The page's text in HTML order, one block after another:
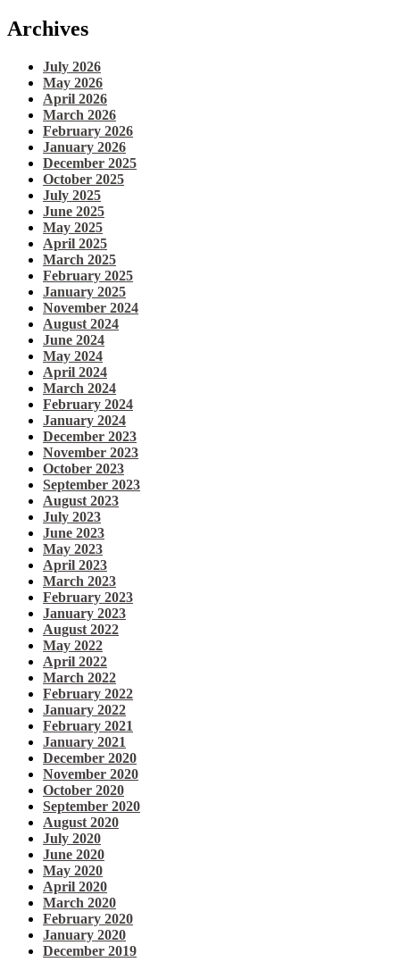
Archives
July 2026
May 2026
April 2026
March 2026
February 2026
January 2026
December 2025
October 2025
July 2025
June 2025
May 2025
April 2025
March 2025
February 2025
January 2025
November 2024
August 2024
June 2024
May 2024
April 2024
March 2024
February 2024
January 2024
December 2023
November 2023
October 2023
September 2023
August 2023
July 2023
June 2023
May 2023
April 2023
March 2023
February 2023
January 2023
August 2022
May 2022
April 2022
March 2022
February 2022
January 2022
February 2021
January 2021
December 2020
November 2020
October 2020
September 2020
August 2020
July 2020
June 2020
May 2020
April 2020
March 2020
February 2020
January 2020
December 2019